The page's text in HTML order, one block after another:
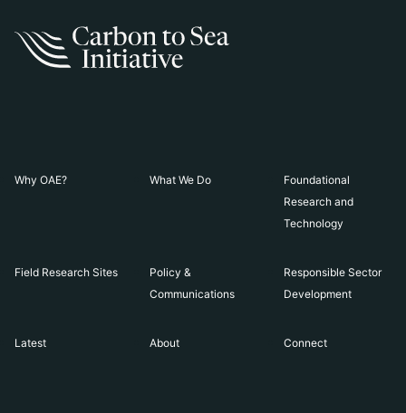
Why OAE? What We Do
Foundational
Research and
Technology
Field Research Sites
Policy &
Communications
Responsible Sector
Development
Latest About Connect